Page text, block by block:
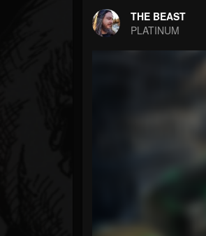
FOLLOWERS
203493
FOLLOWING
THE BEAST
PLATINUM